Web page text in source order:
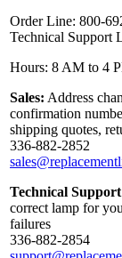
Order Line: 800-
Technical Support
Hours: 8 AM to 4
Sales: Address
confirmation
shipping quotes,
336-882-2852
Technical
correct lamp for
failures
336-882-2854